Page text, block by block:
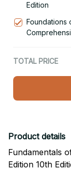
Edition
Foundations
TOTAL PRICE
Product details
Fundamentals
Edition 10th